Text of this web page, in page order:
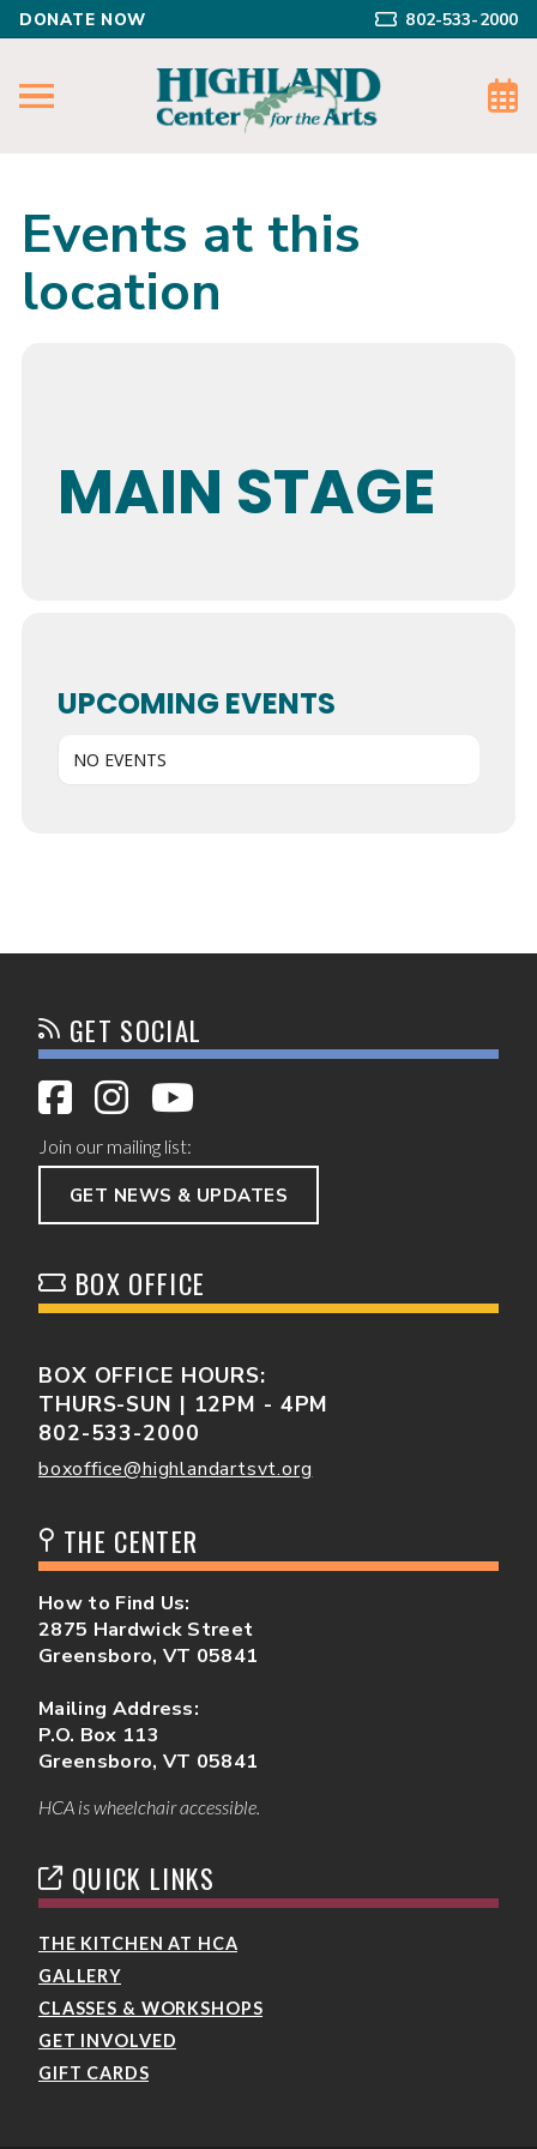
DONATE NOW 802-533-2000
Events at this
location
MAIN STAGE
UPCOMING EVENTS
NO EVENTS
GET SOCIAL
Join our mailing list:
GET NEWS & UPDATES
BOX OFFICE
BOX OFFICE HOURS:
THURS-SUN | 12PM - 4PM
802-533-2000
boxoffice@highlandartsvt.org
THE CENTER
How to Find Us:
2875 Hardwick Street
Greensboro, VT 05841
Mailing Address:
P.O. Box 113
Greensboro, VT 05841
HCA is wheelchair accessible.
QUICK LINKS
THE KITCHEN AT HCA
GALLERY
CLASSES & WORKSHOPS
GET INVOLVED
GIFT CARDS